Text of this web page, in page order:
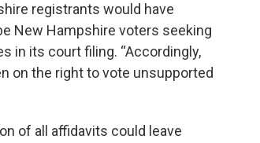
registrants would have
New Hampshire voters seeking
in its court filing. “Accordingly,
on the right to vote unsupported
of all affidavits could leave